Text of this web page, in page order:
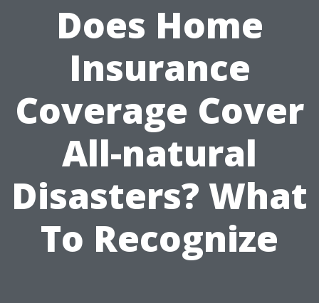
Does Home
Insurance
Coverage Cover
All-natural
Disasters? What
To Recognize